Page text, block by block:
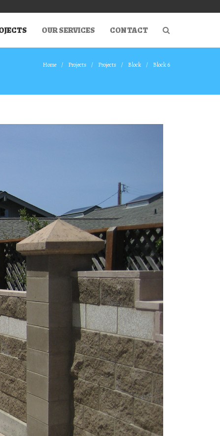
OUR SERVICES CONTACT
Home Projects Projects Block Block 6